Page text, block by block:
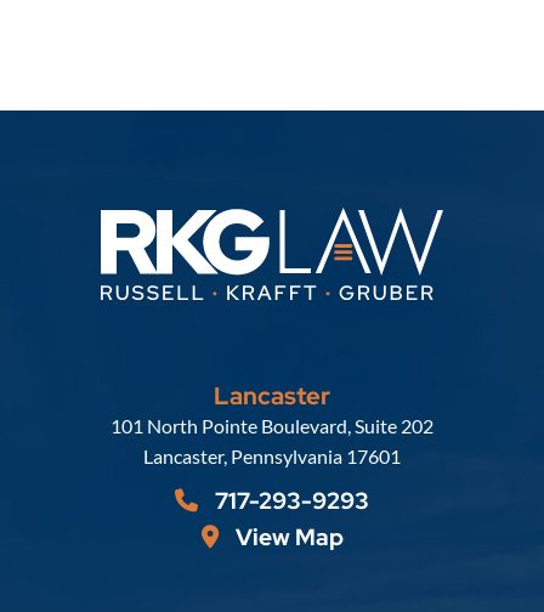
Lancaster
Russell, Krafft & Gruber, LLP
101 North Pointe Boulevard, Suite 202
Lancaster, Pennsylvania 17601
717-293-9293
View Map